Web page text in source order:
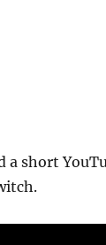
a short